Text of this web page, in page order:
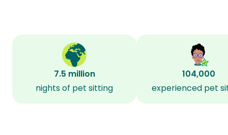
7.5 million
nights of pet sitting
104,000
experienced pet